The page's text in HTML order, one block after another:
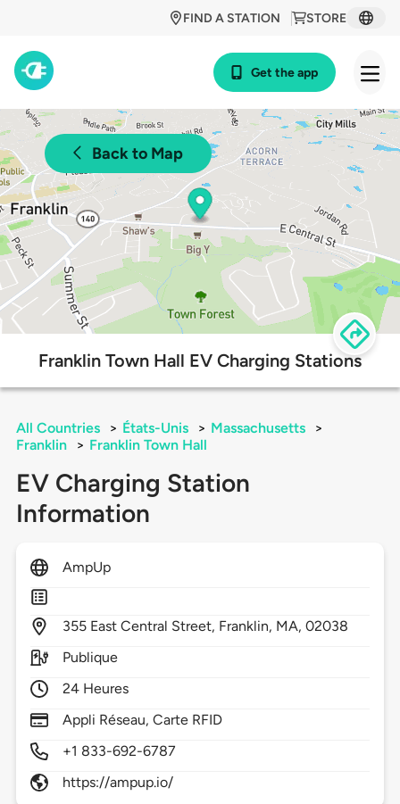
STORE
FIND A STATION
Get the app
Back to Map
Franklin Town Hall EV Charging Stations
All Countries > États-Unis > Massachusetts
>
Franklin
> Franklin Town Hall
EV Charging Station
Information
AmpUp
355 East Central Street, Franklin, MA,02038
Publique
24 Heures
Appli Réseau, Carte RFID
+1 833-692-6787
https://ampup.io/